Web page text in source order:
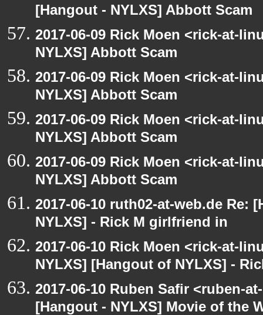
[Hangout - NYLXS] Abbott Scam
2017-06-09 Rick Moen <rick-at-
NYLXS] Abbott Scam
2017-06-09 Rick Moen <rick-at-
NYLXS] Abbott Scam
2017-06-09 Rick Moen <rick-at-
NYLXS] Abbott Scam
2017-06-09 Rick Moen <rick-at-
NYLXS] Abbott Scam
2017-06-10 ruth02-at-web.de Re:
NYLXS] - Rick M girlfriend in
2017-06-10 Rick Moen <rick-at-
NYLXS] [Hangout of NYLXS] -
2017-06-10 Ruben Safir <ruben-
[Hangout - NYLXS] Movie of the